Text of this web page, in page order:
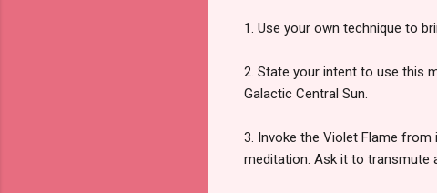
1. Use your own technique to
2. State your intent to use this
Galactic Central Sun.
3. Invoke the Violet Flame
meditation. Ask it to transmute